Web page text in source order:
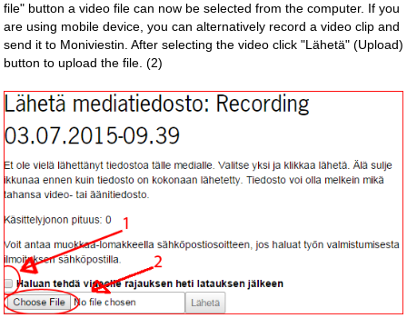
file" button a video file can now be selected from the computer. If you
are using mobile device, you can alternatively record a video clip and
send it to Moniviestin. After selecting the video click "Lähetä" (Upload)
button to upload the file. (2)